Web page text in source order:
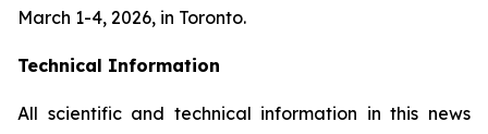
March 1-4, 2026, in Toronto.
Technical Information
All scientific and technical information in this news